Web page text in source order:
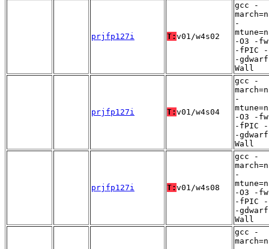
prjfp127i T: v01/w4s02
gcc -
-
-O3 -
-fPIC -
-
Wall
prjfp127i T: v01/w4s04
gcc -
-
-O3 -
-fPIC -
-
Wall
prjfp127i T: v01/w4s08
gcc -
-
-O3 -
-fPIC -
-
Wall
gcc -